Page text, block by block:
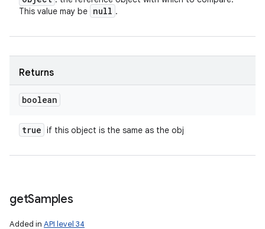
This value may be null .
Returns
boolean
true if this object is the same as the obj
getSamples
Added in API level 34